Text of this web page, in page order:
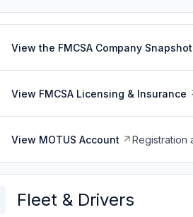
View the FMCSA Company Snapshot
View FMCSA Licensing & Insurance
View MOTUS Account Registration
Fleet & Drivers